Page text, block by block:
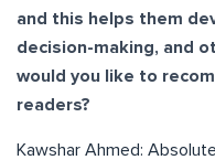
and this helps them
decision-making, and
would you like to
readers?
Kawshar Ahmed: